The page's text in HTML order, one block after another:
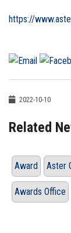
https://
2022-10-10
Related
Award Aster
Awards Office